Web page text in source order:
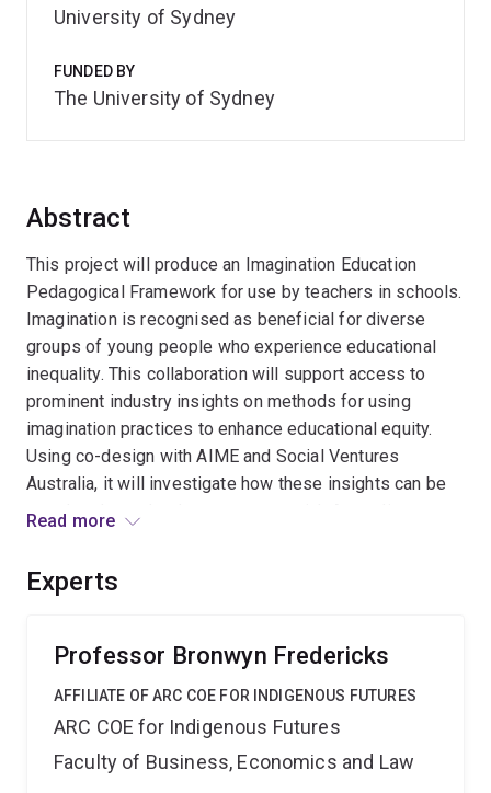
Abstract
This project will produce an Imagination Education
Pedagogical Framework for use by teachers in schools.
Imagination is recognised as beneficial for diverse
groups of young people who experience educational
inequality. This collaboration will support access to
prominent industry insights on methods for using
imagination practices to enhance educational equity.
Using co-design with AIME and Social Ventures
Australia, it will investigate how these insights can be
translated to school contexts to enrich Australian
national education agendas for embedding twenty-first
Read more
Experts
Professor Bronwyn Fredericks
AFFILIATE OF ARC COE FOR INDIGENOUS FUTURES
ARC COE for Indigenous Futures
Faculty of Business, Economics and Law
University of Sydney
FUNDED BY
The University of Sydney